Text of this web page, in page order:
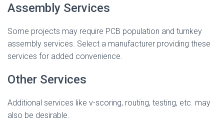
Assembly Services
Some projects may require PCB population and turnkey
assembly services. Select a manufacturer providing these
services for added convenience.
Other Services
Additional services like v-scoring, routing, testing, etc. may
also be desirable.